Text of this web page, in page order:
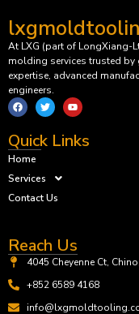
At LXG (part of LongXiang-
molding services trusted
expertise, advanced
engineers.
Quick Links
Home
Services
Contact Us
Reach Us
4045 Cheyenne Ct,
+852 6589 4168